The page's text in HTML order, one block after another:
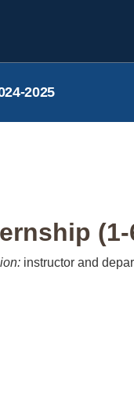
2025
(1-
instructor and